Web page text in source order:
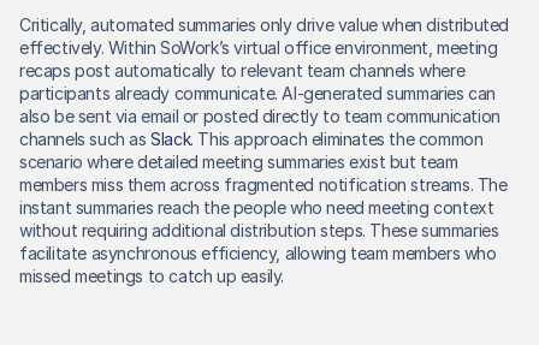
Critically, automated summaries only drive value when distributed
effectively. Within SoWork’s virtual office environment, meeting
recaps post automatically to relevant team channels where
participants already communicate. AI-generated summaries can
also be sent via email or posted directly to team communication
channels such as Slack. This approach eliminates the common
scenario where detailed meeting summaries exist but team
members miss them across fragmented notification streams. The
instant summaries reach the people who need meeting context
without requiring additional distribution steps. These summaries
facilitate asynchronous efficiency, allowing team members who
missed meetings to catch up easily.